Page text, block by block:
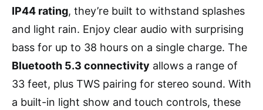
IP44 rating, they’re built to withstand splashes
and light rain. Enjoy clear audio with surprising
bass for up to 38 hours on a single charge. The
Bluetooth 5.3 connectivity allows a range of
33 feet, plus TWS pairing for stereo sound. With
a built-in light show and touch controls, these